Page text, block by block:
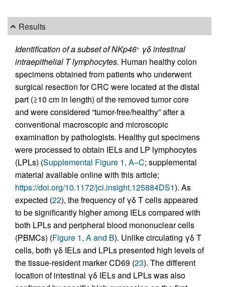
Results
Identification of a subset of NKp46+ γδ intestinal
intraepithelial T lymphocytes. Human healthy colon
specimens obtained from patients who underwent
surgical resection for CRC were located at the distal
part (≥10 cm in length) of the removed tumor core
and were considered “tumor-free/healthy” after a
conventional macroscopic and microscopic
examination by pathologists. Healthy gut specimens
were processed to obtain IELs and LP lymphocytes
(LPLs) (Supplemental Figure 1, A–C; supplemental
material available online with this article;
https://doi.org/10.1172/jci.insight.125884DS1). As
expected (22), the frequency of γδ T cells appeared
to be significantly higher among IELs compared with
both LPLs and peripheral blood mononuclear cells
(PBMCs) (Figure 1, A and B). Unlike circulating γδ T
cells, both γδ IELs and LPLs presented high levels of
the tissue-resident marker CD69 (23). The different
location of intestinal γδ IELs and LPLs was also